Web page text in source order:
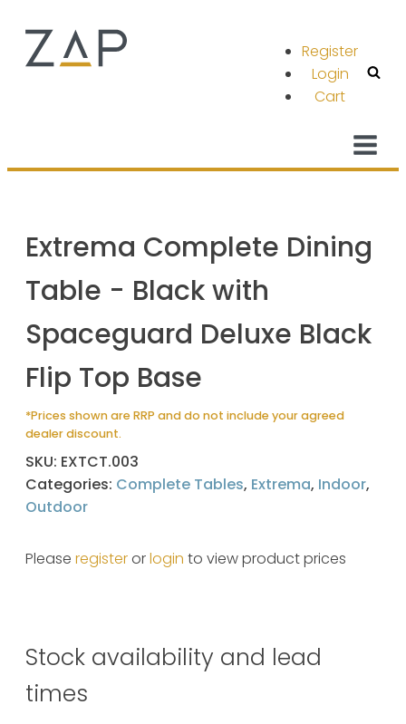
Register
Login
Cart
Extrema Complete Dining
Table - Black with
Spaceguard Deluxe Black
Flip Top Base
*Prices shown are RRP and do not include your agreed
dealer discount.
SKU: EXTCT.003
Categories: Complete Tables, Extrema, Indoor,
Outdoor
Please registerorlogin to view product prices
Stock availability and lead
times